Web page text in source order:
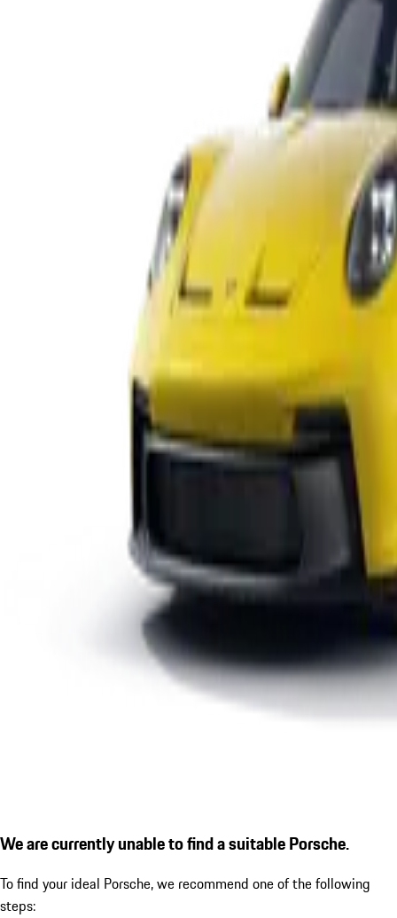
We are currently unable to find a suitable Porsche.
To find your ideal Porsche, we recommend one of the following
steps: